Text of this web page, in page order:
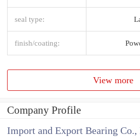
seal type:
finish/coating:
View more
Company Profile
Import and Export Bearing Co.,